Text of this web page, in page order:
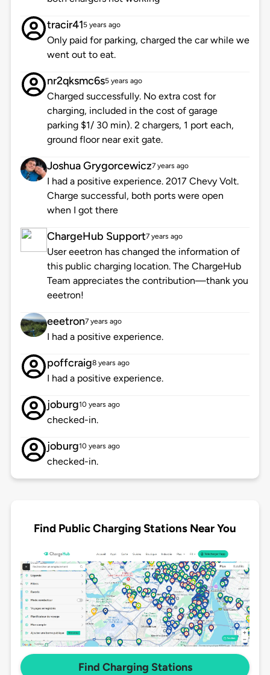
tracir415 years ago
Only paid for parking, charged the car while we
went out to eat.
nr2qksmc6s5 years ago
Charged successfully. No extra cost for
charging, included in the cost of garage
parking $1/ 30 min). 2 chargers, 1 port each,
ground floor near exit gate.
Joshua Grygorcewicz7 years ago
I had a positive experience. 2017 Chevy Volt.
Charge successful, both ports were open
when I got there
ChargeHub Support7 years ago
User eeetron has changed the information of
this public charging location. The ChargeHub
Team appreciates the contribution—thank you
eeetron!
eeetron7 years ago
I had a positive experience.
poffcraig8 years ago
I had a positive experience.
joburg10 years ago
checked-in.
joburg10 years ago
checked-in.
Find Public Charging Stations Near You
Find Charging Stations